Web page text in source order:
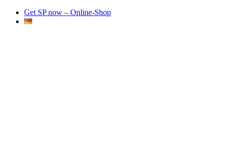
Get SP now – Online-Shop